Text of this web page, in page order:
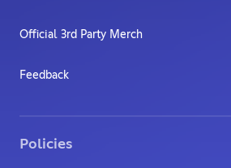
Official 3rd Party Merch
Feedback
Policies